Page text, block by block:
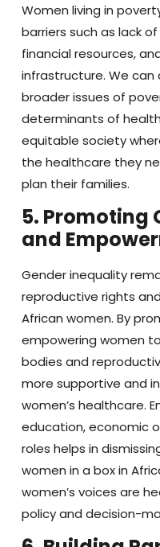
Women living in
barriers such as lack
financial resources,
infrastructure. We can
broader issues of
determinants of
equitable society
the healthcare they
plan their families.
5. Promoting
and
Gender inequality
reproductive rights
African women. By
empowering women
bodies and
more supportive and
women’s healthcare.
education, economic
roles helps in
women in a box in
women’s voices are
policy and decision-